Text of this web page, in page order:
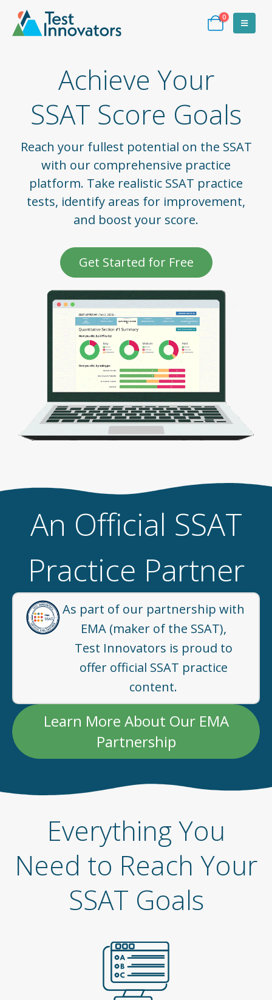
0
Achieve Your
SSAT Score Goals
Reach your fullest potential on the SSAT
with our comprehensive practice
platform. Take realistic SSAT practice
tests, identify areas for improvement,
and boost your score.
Get Started for Free
An Official SSAT
Practice Partner
As part of our partnership with
EMA (maker of the SSAT),
Test Innovators is proud to
offer official SSAT practice
content.
Learn More About Our EMA
Partnership
Everything You
Need to Reach Your
SSAT Goals